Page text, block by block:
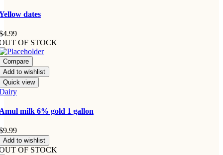
dates
4.99
OF STOCK
Compare
Add to wishlist
Quick view
milk 6% gold 1 gallon
9.99
Add to wishlist
OF STOCK